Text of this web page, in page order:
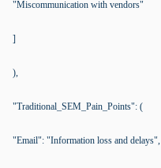
"Miscommunication with vendors"
]
),
"Traditional_SEM_Pain_Points": (
"Email": "Information loss and delays",